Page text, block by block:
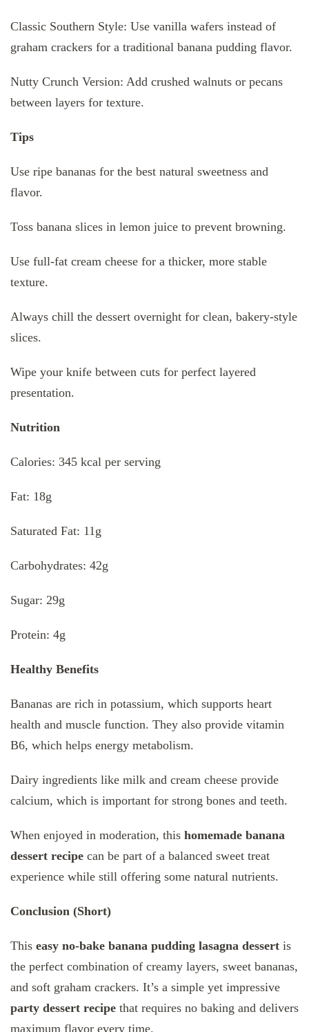
Classic Southern Style: Use vanilla wafers instead of
graham crackers for a traditional banana pudding flavor.
Nutty Crunch Version: Add crushed walnuts or pecans
between layers for texture.
Tips
Use ripe bananas for the best natural sweetness and
flavor.
Toss banana slices in lemon juice to prevent browning.
Use full-fat cream cheese for a thicker, more stable
texture.
Always chill the dessert overnight for clean, bakery-style
slices.
Wipe your knife between cuts for perfect layered
presentation.
Nutrition
Calories: 345 kcal per serving
Fat: 18g
Saturated Fat: 11g
Carbohydrates: 42g
Sugar: 29g
Protein: 4g
Healthy Benefits
Bananas are rich in potassium, which supports heart
health and muscle function. They also provide vitamin
B6, which helps energy metabolism.
Dairy ingredients like milk and cream cheese provide
calcium, which is important for strong bones and teeth.
When enjoyed in moderation, this homemade banana
dessert recipe can be part of a balanced sweet treat
experience while still offering some natural nutrients.
Conclusion (Short)
This easy no-bake banana pudding lasagna dessert is
the perfect combination of creamy layers, sweet bananas,
and soft graham crackers. It’s a simple yet impressive
party dessert recipe that requires no baking and delivers
maximum flavor every time.